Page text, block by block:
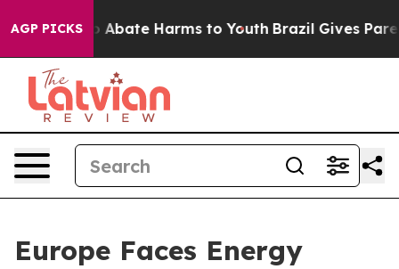
AGP PICKS
Fund to Abate Harms to Youth Brazil Gives
Europe Faces Energy